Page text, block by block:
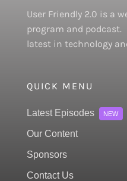
User Friendly 2.0 is a
program and podcast.
latest in technology
QUICK MENU
Latest Episodes NEW
Our Content
Sponsors
Contact Us